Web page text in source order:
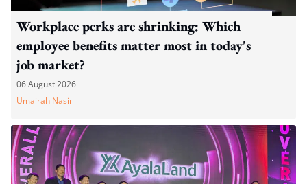
Workplace perks are shrinking: Which
employee benefits matter most in today's
job market?
06 August 2026
Umairah Nasir